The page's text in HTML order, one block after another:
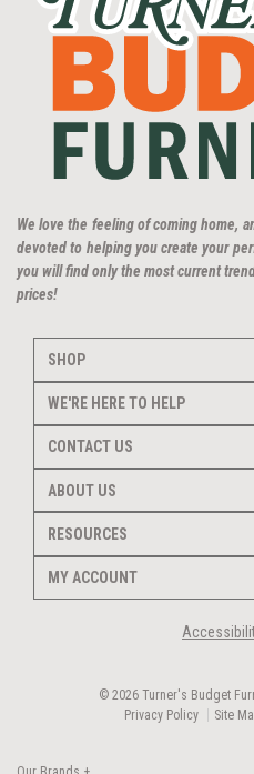
We love the feeling of coming home,
devoted to helping you create your
you will find only the most current
prices!
SHOP
WE'RE HERE TO HELP
CONTACT US
ABOUT US
RESOURCES
MY ACCOUNT
© 2026 Turner's Budget
Privacy Policy
Site